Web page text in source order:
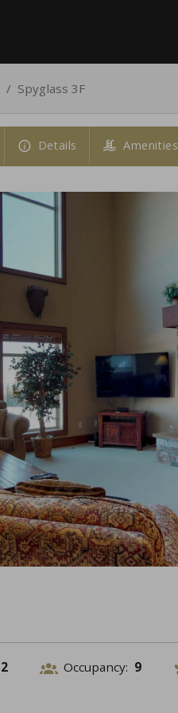
/ Spyglass 3F
Details Amenities
2 Occupancy: 9